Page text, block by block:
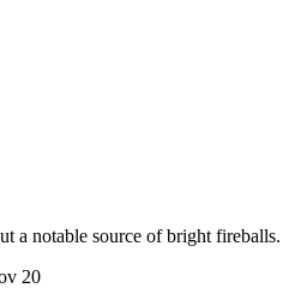
a notable source of bright fireballs.
20